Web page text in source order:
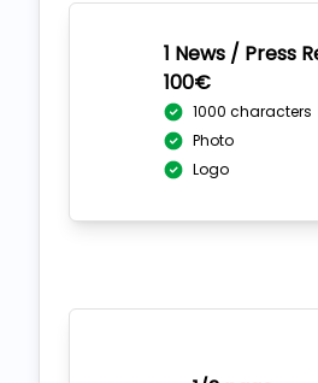
1 News / Press
100€
1000 characters
Photo
Logo